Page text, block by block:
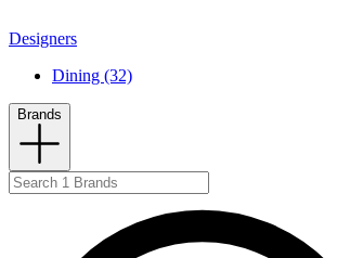
Designers
Dining (32)
Brands